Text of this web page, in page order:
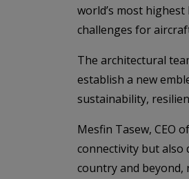
world’s most
challenges for
The architectural
establish a new
sustainability,
Mesfin Tasew, CEO of
connectivity but also
country and beyond,